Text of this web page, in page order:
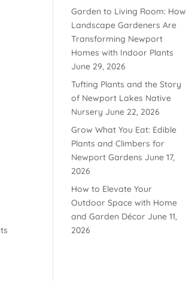
Garden to Living Room: How
Landscape Gardeners Are
Transforming Newport
Homes with Indoor Plants
June 29, 2026
Tufting Plants and the Story
of Newport Lakes Native
Nursery June 22, 2026
Grow What You Eat: Edible
Plants and Climbers for
Newport Gardens June 17,
2026
How to Elevate Your
Outdoor Space with Home
and Garden Décor June 11,
2026